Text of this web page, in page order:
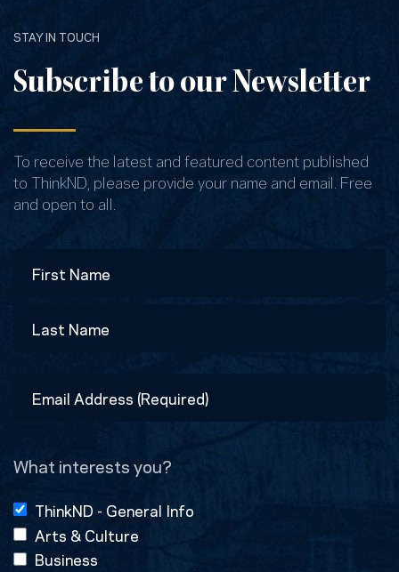
STAY IN TOUCH
Subscribe to our Newsletter
To receive the latest and featured content published
to ThinkND, please provide your name and email. Free
and open to all.
Address
What interests you?
ThinkND - General Info
Arts & Culture
Business